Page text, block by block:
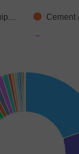
Cement
Pe…